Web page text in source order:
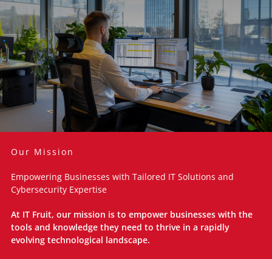
Our Mission
Empowering Businesses with Tailored IT Solutions and
Cybersecurity Expertise
At IT Fruit, our mission is to empower businesses with the
tools and knowledge they need to thrive in a rapidly
evolving technological landscape.